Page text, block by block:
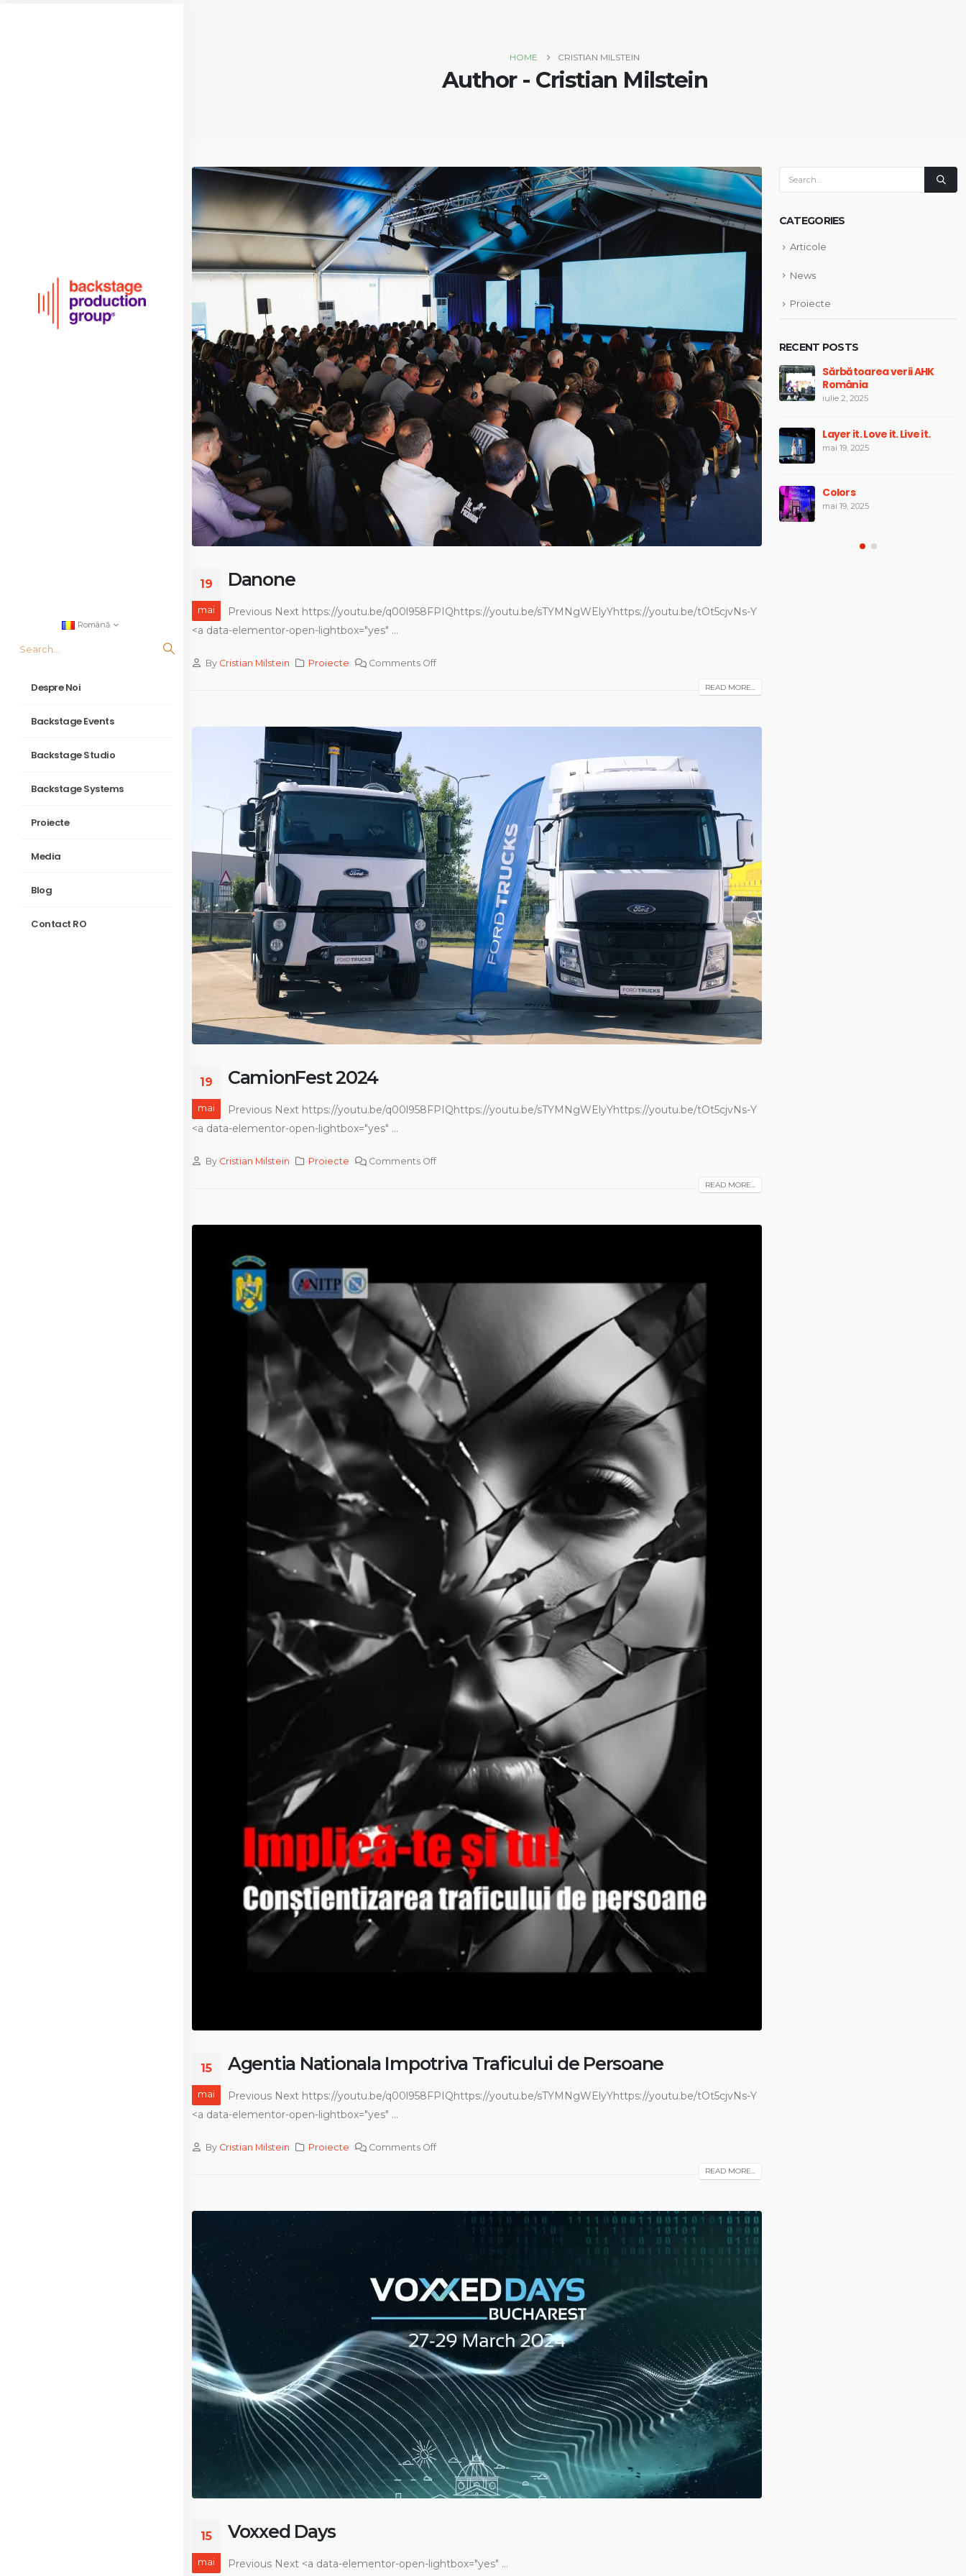
Română
Despre Noi
Backstage Events
Backstage Studio
Backstage Systems
Proiecte
Media
Blog
Contact RO
HOME CRISTIAN MILSTEIN
Author - Cristian Milstein
19
mai
Danone
Previous Next https://youtu.be/q00l958FPIQhttps://youtu.be/sTYMNgWElyYhttps://youtu.be/tOt5cjvNs-Y
<a data-elementor-open-lightbox="yes" ...
By Cristian Milstein Proiecte Comments Off
READ MORE...
19
mai
CamionFest 2024
Previous Next https://youtu.be/q00l958FPIQhttps://youtu.be/sTYMNgWElyYhttps://youtu.be/tOt5cjvNs-Y
<a data-elementor-open-lightbox="yes" ...
By Cristian Milstein Proiecte Comments Off
READ MORE...
15
mai
Agentia Nationala Impotriva Traficului de Persoane
Previous Next https://youtu.be/q00l958FPIQhttps://youtu.be/sTYMNgWElyYhttps://youtu.be/tOt5cjvNs-Y
<a data-elementor-open-lightbox="yes" ...
By Cristian Milstein Proiecte Comments Off
READ MORE...
15
mai
Voxxed Days
Previous Next <a data-elementor-open-lightbox="yes" ...
CATEGORIES
Articole
News
Proiecte
RECENT POSTS
Sărbătoarea verii AHK
România
iulie 2, 2025
Layer it. Love it. Live it.
mai 19, 2025
Colors
mai 19, 2025
Whisky Fest România 2024
mai 19, 2025
Winners of the Future
mai 19, 2025
Longevity Expo Forum Fest
mai 19, 2025
Sărbătoarea verii AHK
România
iulie 2, 2025
Layer it. Love it. Live it.
mai 19, 2025
Colors
mai 19, 2025